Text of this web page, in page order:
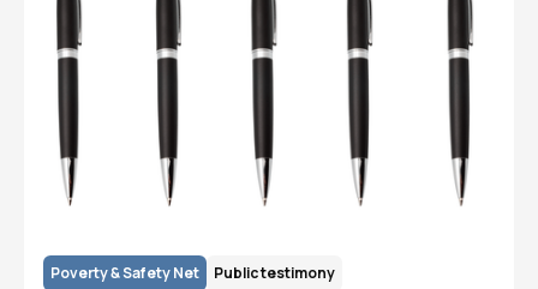
Poverty & Safety Net Public testimony